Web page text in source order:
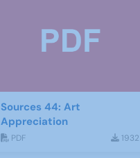
Sources 44: Art
Appreciation
PDF 1932